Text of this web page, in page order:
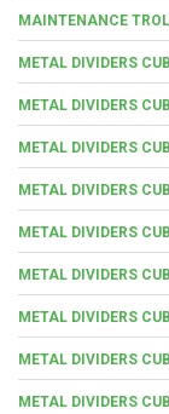
MAINTENANCE
METAL DIVIDERS
METAL DIVIDERS
METAL DIVIDERS
METAL DIVIDERS
METAL DIVIDERS
METAL DIVIDERS
METAL DIVIDERS
METAL DIVIDERS
METAL DIVIDERS